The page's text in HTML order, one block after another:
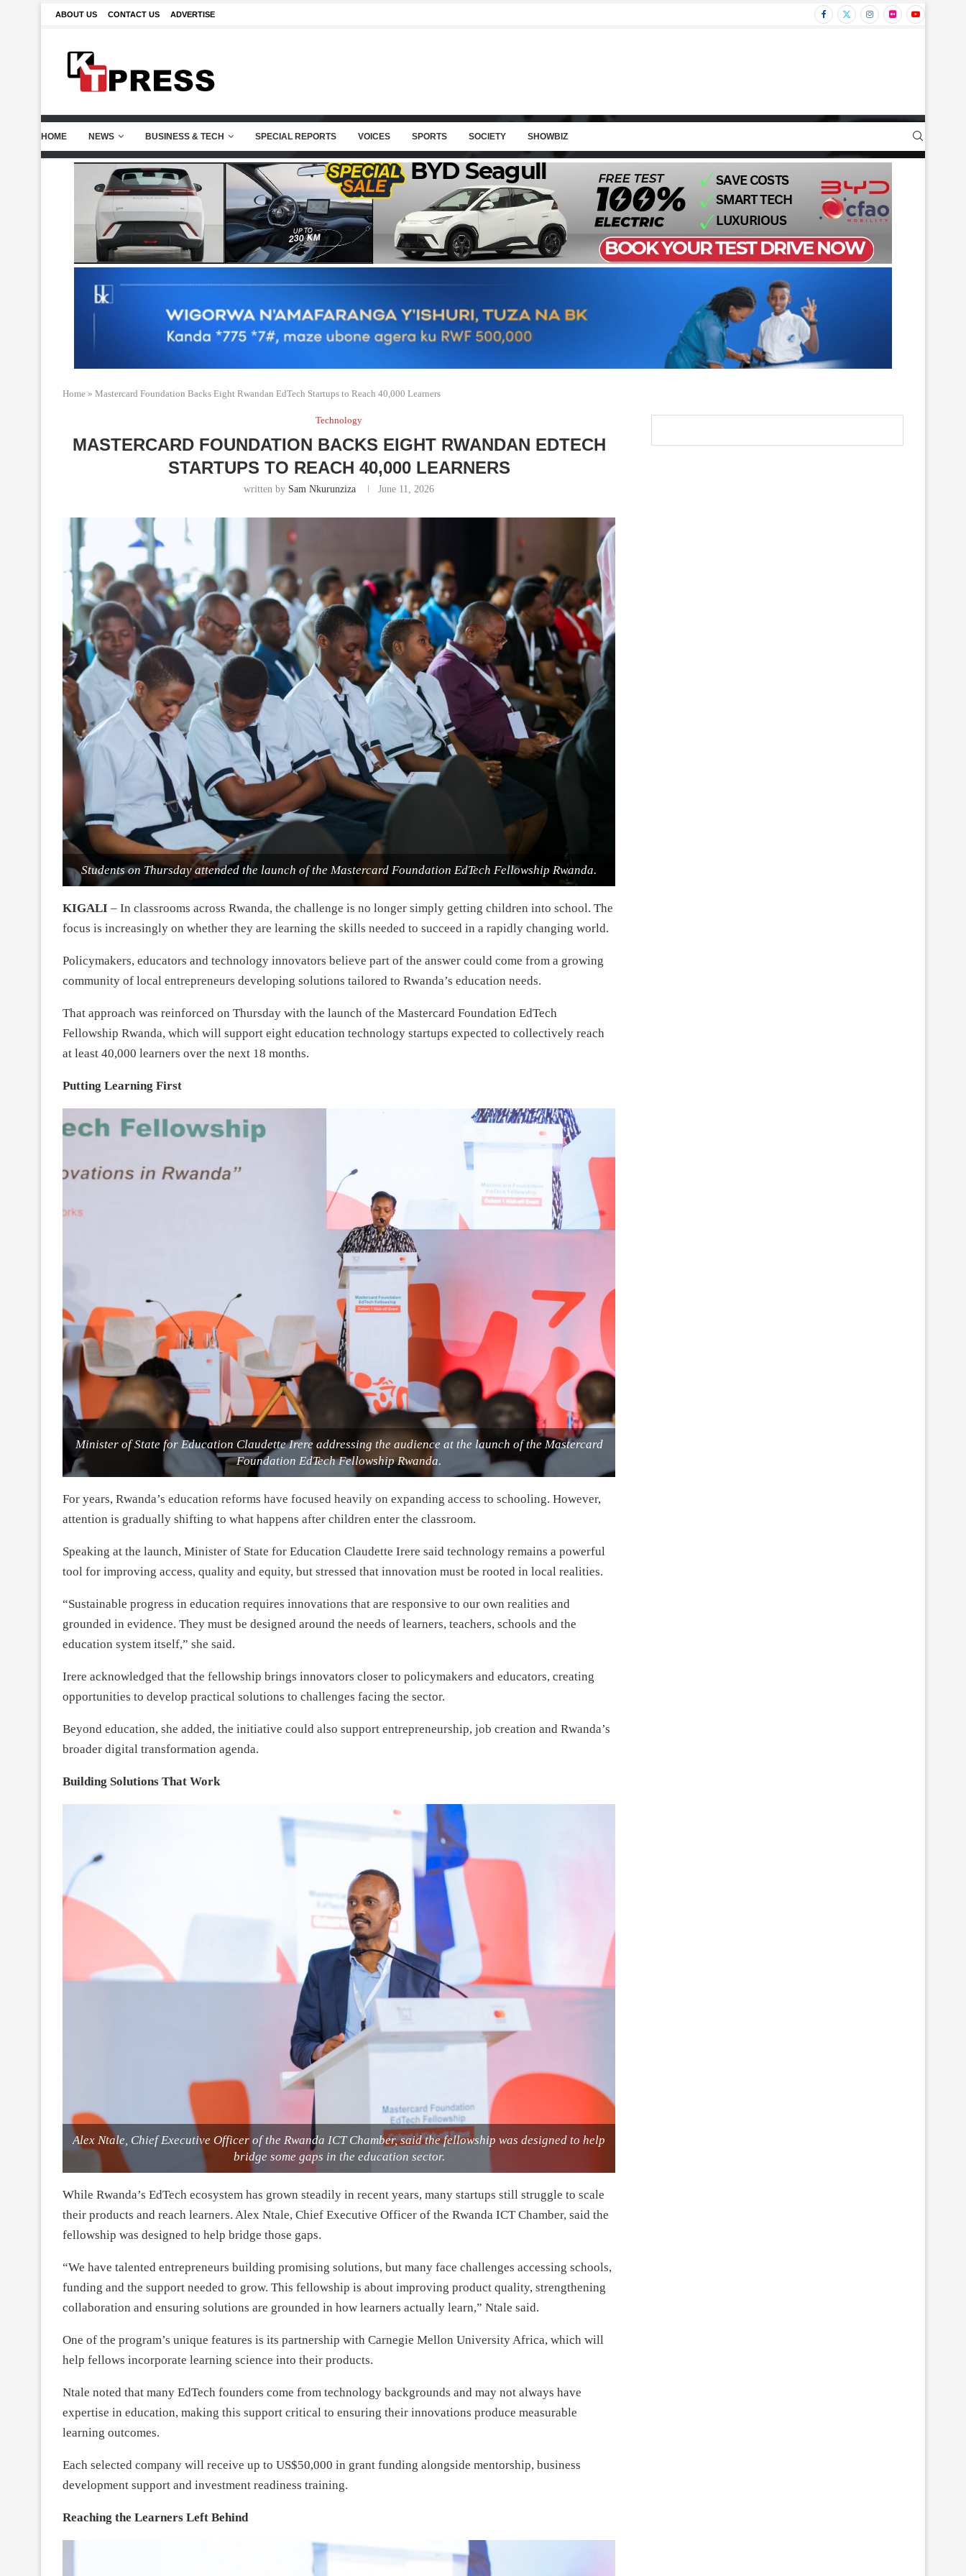
ABOUT US CONTACT US ADVERTISE
HOME NEWS BUSINESS & TECH SPECIAL REPORTS VOICES SPORTS SOCIETY SHOWBIZ
Home » Mastercard Foundation Backs Eight Rwandan EdTech Startups to Reach 40,000 Learners
Technology
MASTERCARD FOUNDATION BACKS EIGHT RWANDAN EDTECH
STARTUPS TO REACH 40,000 LEARNERS
written by Sam Nkurunziza June 11, 2026
Students on Thursday attended the launch of the Mastercard Foundation EdTech Fellowship Rwanda.
KIGALI – In classrooms across Rwanda, the challenge is no longer simply getting children into school. The
focus is increasingly on whether they are learning the skills needed to succeed in a rapidly changing world.
Policymakers, educators and technology innovators believe part of the answer could come from a growing
community of local entrepreneurs developing solutions tailored to Rwanda’s education needs.
That approach was reinforced on Thursday with the launch of the Mastercard Foundation EdTech
Fellowship Rwanda, which will support eight education technology startups expected to collectively reach
at least 40,000 learners over the next 18 months.
Putting Learning First
Minister of State for Education Claudette Irere addressing the audience at the launch of the Mastercard
Foundation EdTech Fellowship Rwanda.
For years, Rwanda’s education reforms have focused heavily on expanding access to schooling. However,
attention is gradually shifting to what happens after children enter the classroom.
Speaking at the launch, Minister of State for Education Claudette Irere said technology remains a powerful
tool for improving access, quality and equity, but stressed that innovation must be rooted in local realities.
“Sustainable progress in education requires innovations that are responsive to our own realities and
grounded in evidence. They must be designed around the needs of learners, teachers, schools and the
education system itself,” she said.
Irere acknowledged that the fellowship brings innovators closer to policymakers and educators, creating
opportunities to develop practical solutions to challenges facing the sector.
Beyond education, she added, the initiative could also support entrepreneurship, job creation and Rwanda’s
broader digital transformation agenda.
Building Solutions That Work
Alex Ntale, Chief Executive Officer of the Rwanda ICT Chamber, said the fellowship was designed to help
bridge some gaps in the education sector.
While Rwanda’s EdTech ecosystem has grown steadily in recent years, many startups still struggle to scale
their products and reach learners. Alex Ntale, Chief Executive Officer of the Rwanda ICT Chamber, said the
fellowship was designed to help bridge those gaps.
“We have talented entrepreneurs building promising solutions, but many face challenges accessing schools,
funding and the support needed to grow. This fellowship is about improving product quality, strengthening
collaboration and ensuring solutions are grounded in how learners actually learn,” Ntale said.
One of the program’s unique features is its partnership with Carnegie Mellon University Africa, which will
help fellows incorporate learning science into their products.
Ntale noted that many EdTech founders come from technology backgrounds and may not always have
expertise in education, making this support critical to ensuring their innovations produce measurable
learning outcomes.
Each selected company will receive up to US$50,000 in grant funding alongside mentorship, business
development support and investment readiness training.
Reaching the Learners Left Behind